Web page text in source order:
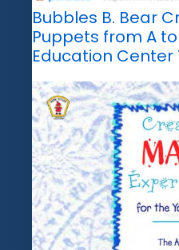
Bubbles B. Bear
Puppets from A to
Education Center